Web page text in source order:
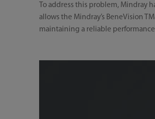
To address this problem,
allows the Mindray’s BeneVision
maintaining a reliable